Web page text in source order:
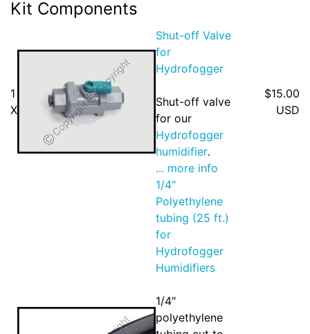
Kit Components
1
X
Shut-off Valve
for
Hydrofogger
Shut-off valve
for our
Hydrofogger
humidifier.
... more info
$15.00
USD
1/4"
Polyethylene
tubing (25 ft.)
for
Hydrofogger
Humidifiers
1/4"
polyethylene